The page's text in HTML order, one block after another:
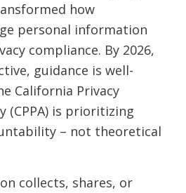
how
personal information
compliance. By 2026,
guidance is well-
California Privacy
(CPPA) is prioritizing
– not theoretical
collects, shares, or